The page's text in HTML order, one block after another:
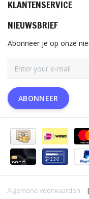
KLANTENSERVICE
NIEUWSBRIEF
Abonneer je op onze
ABONNEER
Algemene voorwaarden |